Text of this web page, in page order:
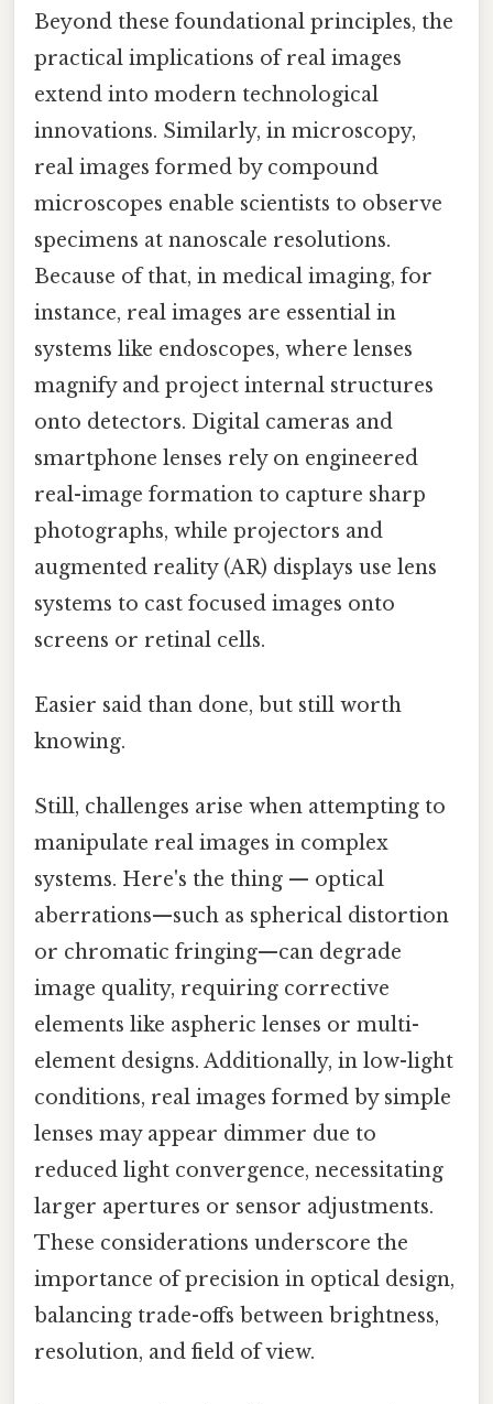
Beyond these foundational principles, the
practical implications of real images
extend into modern technological
innovations. Similarly, in microscopy,
real images formed by compound
microscopes enable scientists to observe
specimens at nanoscale resolutions.
Because of that, in medical imaging, for
instance, real images are essential in
systems like endoscopes, where lenses
magnify and project internal structures
onto detectors. Digital cameras and
smartphone lenses rely on engineered
real-image formation to capture sharp
photographs, while projectors and
augmented reality (AR) displays use lens
systems to cast focused images onto
screens or retinal cells.
Easier said than done, but still worth
knowing.
Still, challenges arise when attempting to
manipulate real images in complex
systems. Here's the thing — optical
aberrations—such as spherical distortion
or chromatic fringing—can degrade
image quality, requiring corrective
elements like aspheric lenses or multi-
element designs. Additionally, in low-light
conditions, real images formed by simple
lenses may appear dimmer due to
reduced light convergence, necessitating
larger apertures or sensor adjustments.
These considerations underscore the
importance of precision in optical design,
balancing trade-offs between brightness,
resolution, and field of view.